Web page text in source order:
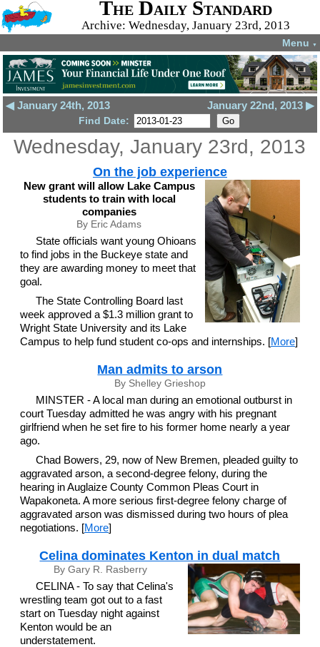
The Daily Standard
Archive: Wednesday, January 23rd, 2013
Menu ▼
◀ January 24th, 2013 January 22nd, 2013 ▶
Find Date:
Wednesday, January 23rd, 2013
On the job experience
New grant will allow Lake Campus
students to train with local
companies
By Eric Adams
State officials want young Ohioans
to find jobs in the Buckeye state and
they are awarding money to meet that
goal.
The State Controlling Board last
week approved a $1.3 million grant to
Wright State University and its Lake
Campus to help fund student co-ops and internships. [More]
Man admits to arson
By Shelley Grieshop
MINSTER - A local man during an emotional outburst in
court Tuesday admitted he was angry with his pregnant
girlfriend when he set fire to his former home nearly a year
ago.
Chad Bowers, 29, now of New Bremen, pleaded guilty to
aggravated arson, a second-degree felony, during the
hearing in Auglaize County Common Pleas Court in
Wapakoneta. A more serious first-degree felony charge of
aggravated arson was dismissed during two hours of plea
negotiations. [More]
Celina dominates Kenton in dual match
By Gary R. Rasberry
CELINA - To say that Celina's
wrestling team got out to a fast
start on Tuesday night against
Kenton would be an
understatement.